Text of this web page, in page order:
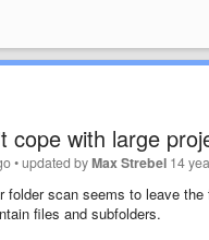
cope with large
•updated byMax Strebel 14
folder scan seems to leave
files and subfolders.